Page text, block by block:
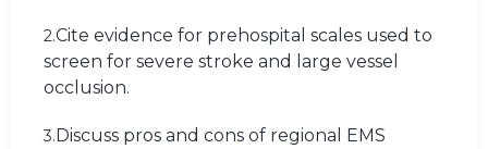
2.Cite evidence for prehospital scales used to
screen for severe stroke and large vessel
occlusion.
3.Discuss pros and cons of regional EMS